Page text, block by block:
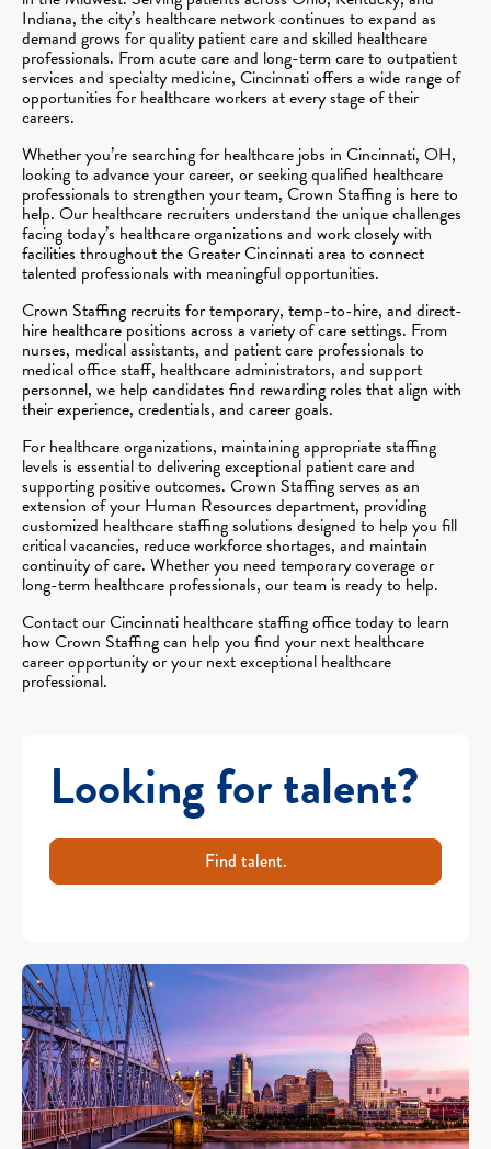
Indiana, the city’s healthcare network continues to expand as
demand grows for quality patient care and skilled healthcare
professionals. From acute care and long-term care to outpatient
services and specialty medicine, Cincinnati offers a wide range of
opportunities for healthcare workers at every stage of their
careers.
Whether you’re searching for healthcare jobs in Cincinnati, OH,
looking to advance your career, or seeking qualified healthcare
professionals to strengthen your team, Crown Staffing is here to
help. Our healthcare recruiters understand the unique challenges
facing today’s healthcare organizations and work closely with
facilities throughout the Greater Cincinnati area to connect
talented professionals with meaningful opportunities.
Crown Staffing recruits for temporary, temp-to-hire, and direct-
hire healthcare positions across a variety of care settings. From
nurses, medical assistants, and patient care professionals to
medical office staff, healthcare administrators, and support
personnel, we help candidates find rewarding roles that align with
their experience, credentials, and career goals.
For healthcare organizations, maintaining appropriate staffing
levels is essential to delivering exceptional patient care and
supporting positive outcomes. Crown Staffing serves as an
extension of your Human Resources department, providing
customized healthcare staffing solutions designed to help you fill
critical vacancies, reduce workforce shortages, and maintain
continuity of care. Whether you need temporary coverage or
long-term healthcare professionals, our team is ready to help.
Contact our Cincinnati healthcare staffing office today to learn
how Crown Staffing can help you find your next healthcare
career opportunity or your next exceptional healthcare
professional.
Looking for talent?
Find talent.